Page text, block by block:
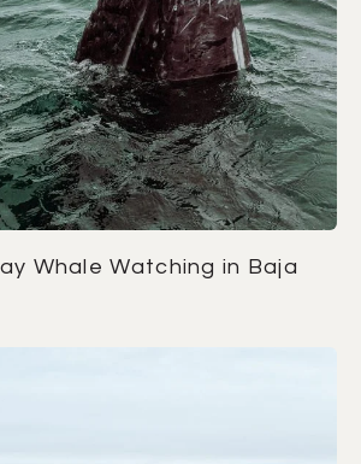
Whale Watching in Baja